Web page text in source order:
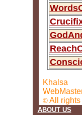
Khalsa
© All rights
ABOUT US